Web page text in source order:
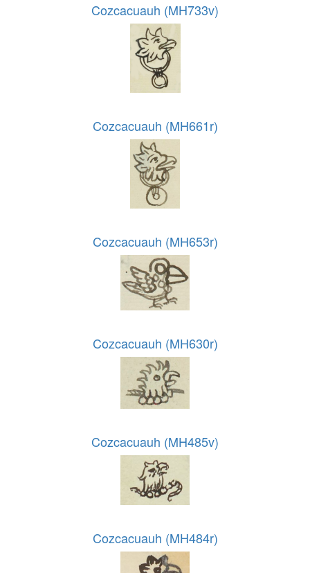
Cozcacuauh (MH733v)
Cozcacuauh (MH661r)
Cozcacuauh (MH653r)
Cozcacuauh (MH630r)
Cozcacuauh (MH485v)
Cozcacuauh (MH484r)